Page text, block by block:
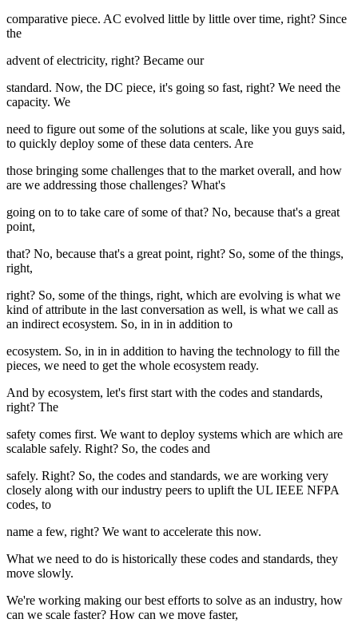
comparative piece. AC evolved little by little over time, right? Since
the
advent of electricity, right? Became our
standard. Now, the DC piece, it's going so fast, right? We need the
capacity. We
need to figure out some of the solutions at scale, like you guys said,
to quickly deploy some of these data centers. Are
those bringing some challenges that to the market overall, and how
are we addressing those challenges? What's
going on to to take care of some of that? No, because that's a great
point,
that? No, because that's a great point, right? So, some of the things,
right,
right? So, some of the things, right, which are evolving is what we
kind of attribute in the last conversation as well, is what we call as
an indirect ecosystem. So, in in in addition to
ecosystem. So, in in in addition to having the technology to fill the
pieces, we need to get the whole ecosystem ready.
And by ecosystem, let's first start with the codes and standards,
right? The
safety comes first. We want to deploy systems which are which are
scalable safely. Right? So, the codes and
safely. Right? So, the codes and standards, we are working very
closely along with our industry peers to uplift the UL IEEE NFPA
codes, to
name a few, right? We want to accelerate this now.
What we need to do is historically these codes and standards, they
move slowly.
We're working making our best efforts to solve as an industry, how
can we scale faster? How can we move faster,